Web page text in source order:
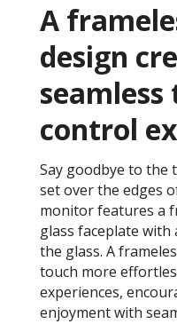
A
design
seamless
control
Say goodbye to the
set over the edges
monitor features a
glass faceplate
the glass. A
touch more
experiences,
enjoyment with